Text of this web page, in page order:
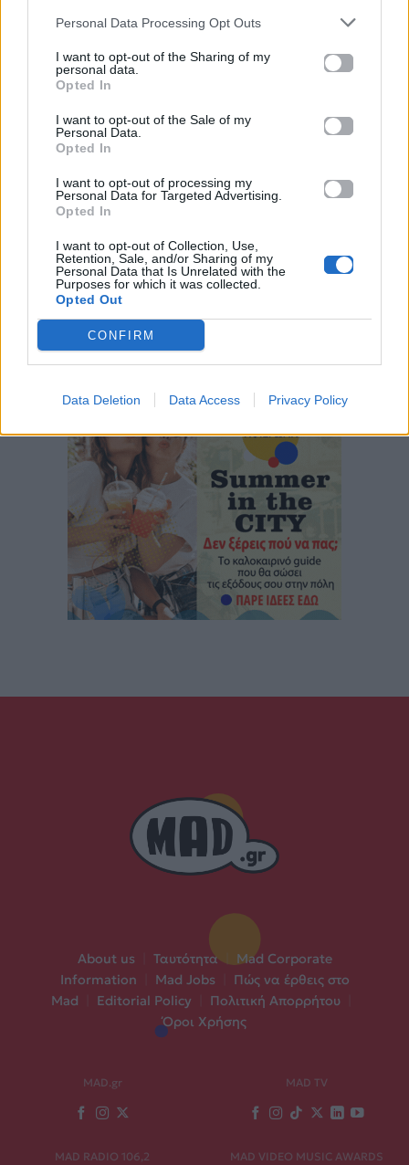
Personal Data Processing Opt Outs
I want to opt-out of the Sharing of my
personal data.
Opted In
I want to opt-out of the Sale of my
Personal Data.
Opted In
I want to opt-out of processing my
Personal Data for Targeted Advertising.
Opted In
I want to opt-out of Collection, Use,
Retention, Sale, and/or Sharing of my
Personal Data that Is Unrelated with the
Purposes for which it was collected.
Opted Out
CONFIRM
Data Deletion Data Access Privacy Policy
DAVID GUETTA, TEDDY SWIMS & TONES AND I
About us Ταυτότητα
Mad Corporate
Information
Mad Jobs
Πώς να έρθεις στο
Mad
Editorial Policy Πολιτική Απορρήτου
Όροι Χρήσης
MAD.gr MAD TV
MAD RADIO 106,2 MAD VIDEO MUSIC AWARDS